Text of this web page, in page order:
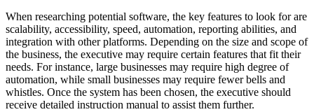
When researching potential software, the key features to look for are
scalability, accessibility, speed, automation, reporting abilities, and
integration with other platforms. Depending on the size and scope of
the business, the executive may require certain features that fit their
needs. For instance, large businesses may require high degree of
automation, while small businesses may require fewer bells and
whistles. Once the system has been chosen, the executive should
receive detailed instruction manual to assist them further.